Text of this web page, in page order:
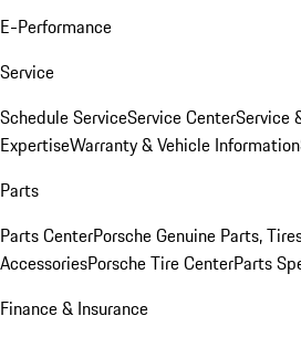
E-Performance
Service
Schedule ServiceService CenterService
ExpertiseWarranty & Vehicle Information
Parts
Parts CenterPorsche Genuine Parts,
AccessoriesPorsche Tire CenterParts
Finance & Insurance